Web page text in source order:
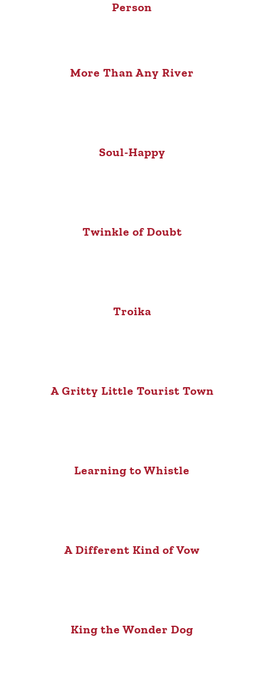
Person
More Than Any River
Soul-Happy
Twinkle of Doubt
Troika
A Gritty Little Tourist Town
Learning to Whistle
A Different Kind of Vow
King the Wonder Dog